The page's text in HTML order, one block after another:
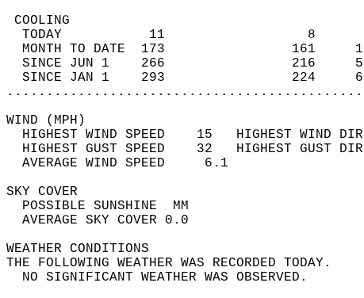
TODAY           11
MONTH TO DATE  173
SINCE JUN 1    266
SINCE JAN 1    293
WIND
HIGHEST WIND SPEED    15   HIGHEST
HIGHEST GUST SPEED    32   HIGHEST
AVERAGE WIND
SKY
POSSIBLE
AVERAGE SKY
WEATHER
THE FOLLOWING WEATHER WAS
NO SIGNIFICANT